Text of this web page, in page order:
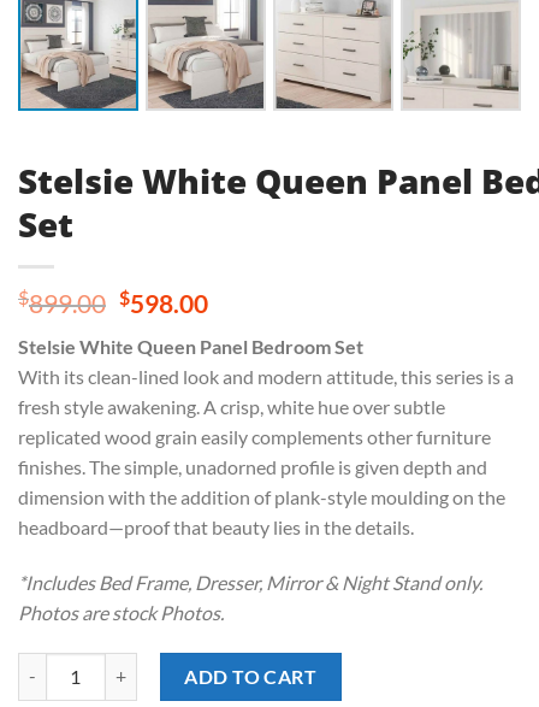
Stelsie White Queen Panel
Set
$899.00 Original
was:
$899.00.
$598.00Current
is:
$598.00.
Stelsie White Queen Panel Bedroom Set
With its clean-lined look and modern attitude, this series is a
fresh style awakening. A crisp, white hue over subtle
replicated wood grain easily complements other furniture
finishes. The simple, unadorned profile is given depth and
dimension with the addition of plank-style moulding on the
headboard—proof that beauty lies in the details.
*Includes Bed Frame, Dresser, Mirror & Night Stand only.
Photos are stock Photos.
ADD TO CART